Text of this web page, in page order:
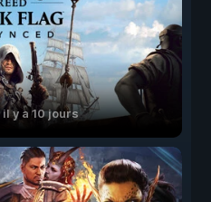
il y a 10 jours